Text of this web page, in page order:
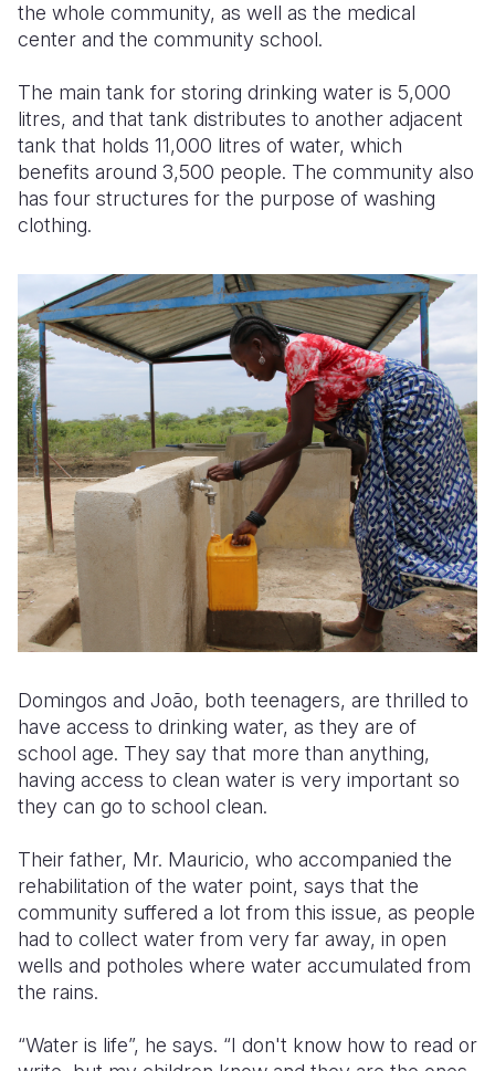
the whole community, as well as the medical
center and the community school.
The main tank for storing drinking water is 5,000
litres, and that tank distributes to another adjacent
tank that holds 11,000 litres of water, which
benefits around 3,500 people. The community also
has four structures for the purpose of washing
clothing.
Domingos and João, both teenagers, are thrilled to
have access to drinking water, as they are of
school age. They say that more than anything,
having access to clean water is very important so
they can go to school clean.
Their father, Mr. Mauricio, who accompanied the
rehabilitation of the water point, says that the
community suffered a lot from this issue, as people
had to collect water from very far away, in open
wells and potholes where water accumulated from
the rains.
“Water is life”, he says. “I don't know how to read or